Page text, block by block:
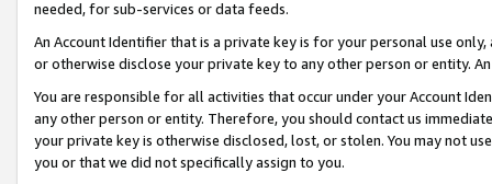
needed, for sub-services or data feeds.
An Account Identifier that is a private key is for your personal use
or otherwise disclose your private key to any other person or entity.
You are responsible for all activities that occur under your Account
any other person or entity. Therefore, you should contact us
your private key is otherwise disclosed, lost, or stolen. You may not
you or that we did not specifically assign to you.